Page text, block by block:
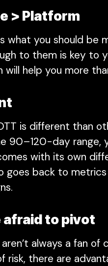
> Platform
what you should be
to them is key to
will help you more
is different than
90–120-day range,
with its own
goes back to
afraid to pivot
aren’t always a fan
risk, there are